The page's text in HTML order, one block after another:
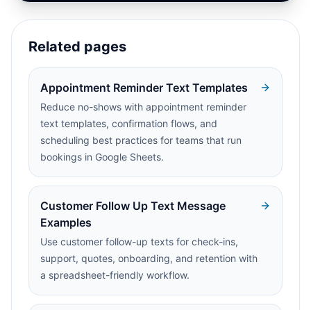
Related pages
Appointment Reminder Text Templates
Reduce no-shows with appointment reminder
text templates, confirmation flows, and
scheduling best practices for teams that run
bookings in Google Sheets.
Customer Follow Up Text Message
Examples
Use customer follow-up texts for check-ins,
support, quotes, onboarding, and retention with
a spreadsheet-friendly workflow.